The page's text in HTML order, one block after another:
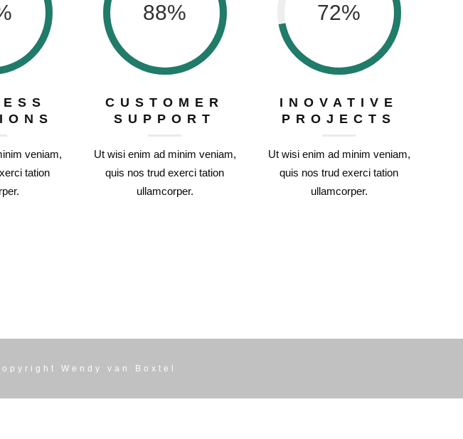
veniam,
tation
88%
CUSTOMER
SUPPORT
Ut wisi enim ad minim veniam,
quis nos trud exerci tation
ullamcorper.
72%
INOVATIVE
PROJECTS
Ut wisi enim ad minim veniam,
quis nos trud exerci tation
ullamcorper.
Wendy van Boxtel